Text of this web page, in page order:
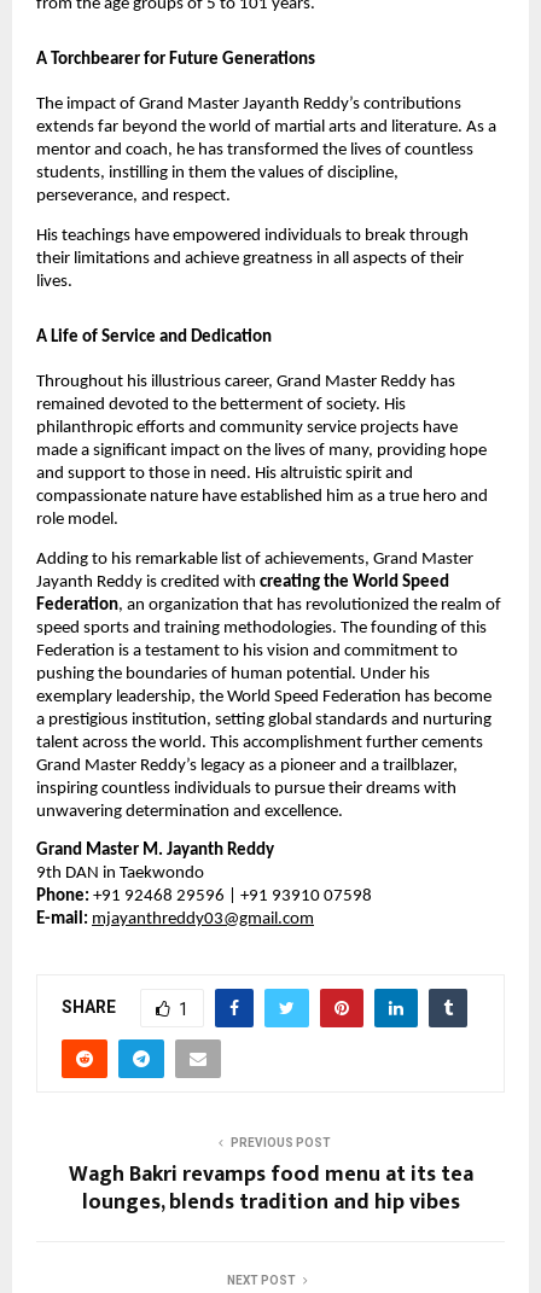
from the age groups of 5 to 101 years.
A Torchbearer for Future Generations
The impact of Grand Master Jayanth Reddy’s contributions
extends far beyond the world of martial arts and literature. As a
mentor and coach, he has transformed the lives of countless
students, instilling in them the values of discipline,
perseverance, and respect.
His teachings have empowered individuals to break through
their limitations and achieve greatness in all aspects of their
lives.
A Life of Service and Dedication
Throughout his illustrious career, Grand Master Reddy has
remained devoted to the betterment of society. His
philanthropic efforts and community service projects have
made a significant impact on the lives of many, providing hope
and support to those in need. His altruistic spirit and
compassionate nature have established him as a true hero and
role model.
Adding to his remarkable list of achievements, Grand Master
Jayanth Reddy is credited with creating the World Speed
Federation, an organization that has revolutionized the realm of
speed sports and training methodologies. The founding of this
Federation is a testament to his vision and commitment to
pushing the boundaries of human potential. Under his
exemplary leadership, the World Speed Federation has become
a prestigious institution, setting global standards and nurturing
talent across the world. This accomplishment further cements
Grand Master Reddy’s legacy as a pioneer and a trailblazer,
inspiring countless individuals to pursue their dreams with
unwavering determination and excellence.
Grand Master M. Jayanth Reddy
9th DAN in Taekwondo
Phone: +91 92468 29596 | +91 93910 07598
E-mail: mjayanthreddy03@gmail.com
SHARE 1
PREVIOUS POST
Wagh Bakri revamps food menu at its tea
lounges, blends tradition and hip vibes
NEXT POST